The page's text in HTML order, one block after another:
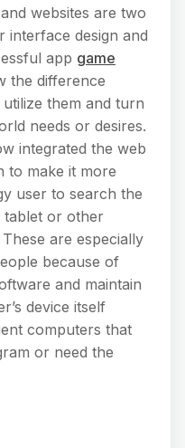
websites are two
interface design and
app game
the difference
them and turn
needs or desires.
integrated the web
to make it more
user to search the
tablet or other
are especially
because of
and maintain
device itself
computers that
or need the